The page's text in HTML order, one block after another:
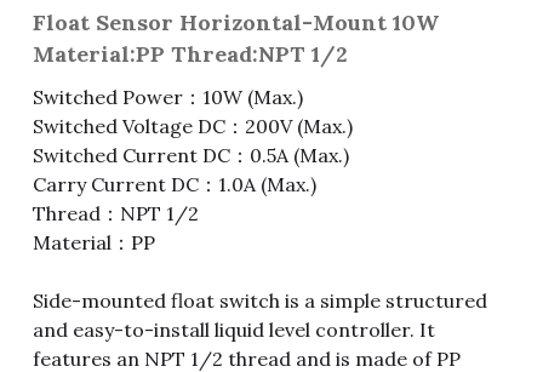
Slide Switch
Toggle Switch
Reed Switch
Roll Ball Switch
Digital Switch
Rotary Switch
Other Special Switch
RJ45 / RJ11 / RJ9
RCA Jack
DIN Jack
Terminal Block
D-SUB
Battery Shrapnel
Fuse & Fuse Holder
Fuse
Fuse Holder
Cylindrical Fuse Holder
Battery
Wire Processing Series
繁體中文
Float Sensor Horizontal-Mount 10W
Material:PP Thread:NPT 1/2
Switched Power：10W (Max.)
Switched Voltage DC：200V (Max.)
Switched Current DC：0.5A (Max.)
Carry Current DC：1.0A (Max.)
Thread：NPT 1/2
Material：PP
Side-mounted float switch is a simple structured
and easy-to-install liquid level controller. It
features an NPT 1/2 thread and is made of PP